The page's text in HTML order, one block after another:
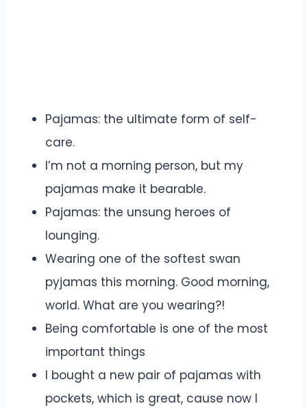
Pajamas: the ultimate form of self-
care.
I’m not a morning person, but my
pajamas make it bearable.
Pajamas: the unsung heroes of
lounging.
Wearing one of the softest swan
pyjamas this morning. Good morning,
world. What are you wearing?!
Being comfortable is one of the most
important things
I bought a new pair of pajamas with
pockets, which is great, cause now I